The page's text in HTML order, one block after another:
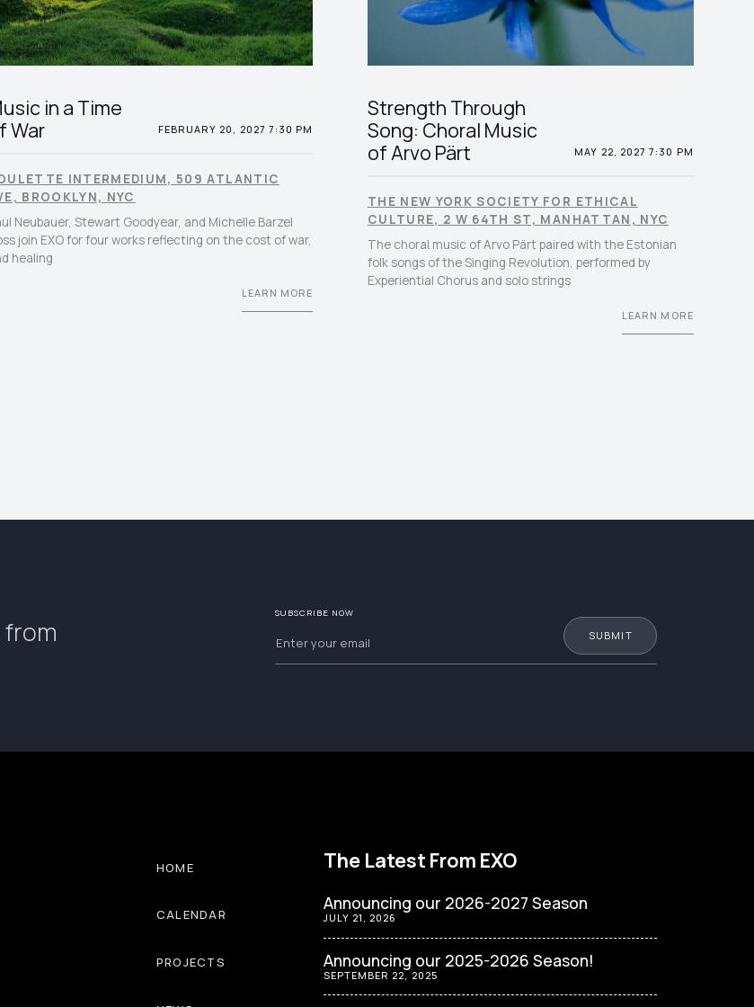
in a Time
War
FEBRUARY 20, 2027 7:30 PM
INTERMEDIUM, 509 ATLANTIC
BROOKLYN, NYC
Neubauer, Stewart Goodyear, and Michelle Barzel
join EXO for four works reflecting on the cost of war,
healing
LEARN MORE
Strength Through
Song: Choral Music
of Arvo Pärt
MAY 22, 2027 7:30 PM
THE NEW YORK SOCIETY FOR ETHICAL
CULTURE, 2 W 64TH ST, MANHATTAN, NYC
The choral music of Arvo Pärt paired with the Estonian
folk songs of the Singing Revolution, performed by
Experiential Chorus and solo strings
LEARN MORE
SUBSCRIBE NOW
HOME
CALENDAR
PROJECTS
The Latest From EXO
Announcing our 2026-2027 Season
JULY 21, 2026
Announcing our 2025-2026 Season!
SEPTEMBER 22, 2025